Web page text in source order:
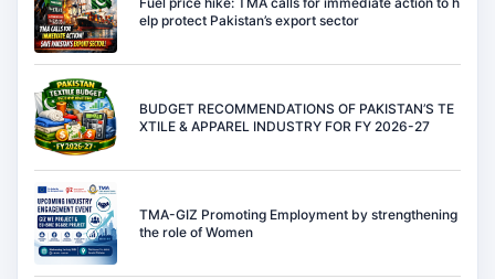
elp protect Pakistan’s export sector
BUDGET RECOMMENDATIONS OF PAKISTAN’S TE
XTILE & APPAREL INDUSTRY FOR FY 2026-27
TMA-GIZ Promoting Employment by strengthening
the role of Women